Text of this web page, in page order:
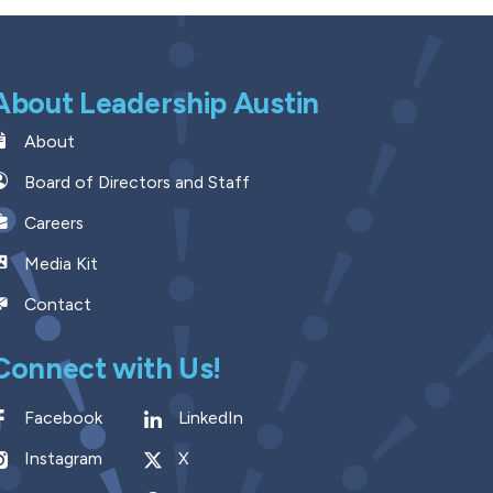
Leadership Austin
About
Board of Directors and Staff
Careers
Media Kit
Contact
with Us!
Facebook
LinkedIn
Instagram
X